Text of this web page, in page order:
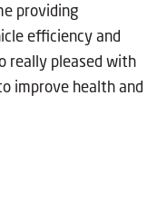
providing
efficiency and
really pleased with
improve health and